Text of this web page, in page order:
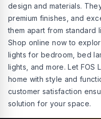
design and materials.
premium finishes, and
them apart from standard
Shop online now to
lights for bedroom, bed
lights, and more. Let FOS
home with style and
customer satisfaction
solution for your space.